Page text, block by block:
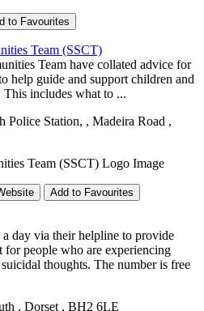
to Favourites
Team (SSCT)
Team have collated advice for
help guide and support children and
includes what to ...
Police Station, , Madeira Road ,
Add to Favourites
a day via their helpline to provide
people who are experiencing
thoughts. The number is free
, Dorset , BH2 6LE